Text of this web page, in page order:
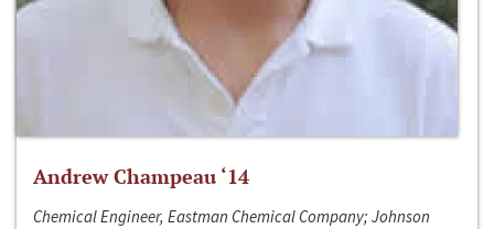
Andrew Champeau ‘14
Chemical Engineer, Eastman Chemical Company; Johnson